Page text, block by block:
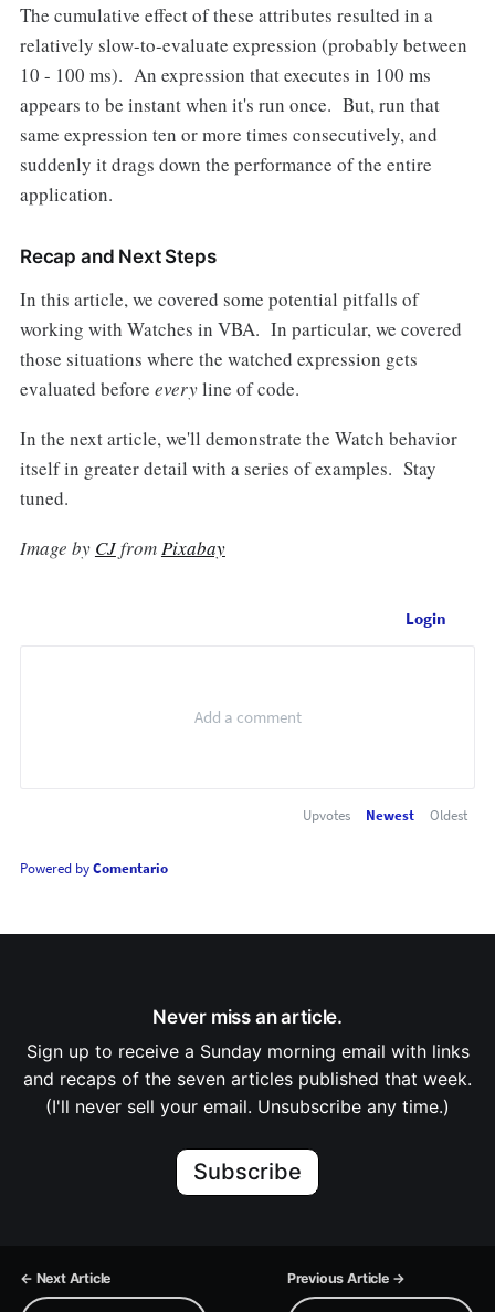
The cumulative effect of these attributes resulted in a
relatively slow-to-evaluate expression (probably between
10 - 100 ms). An expression that executes in 100 ms
appears to be instant when it's run once. But, run that
same expression ten or more times consecutively, and
suddenly it drags down the performance of the entire
application.
Recap and Next Steps
In this article, we covered some potential pitfalls of
working with Watches in VBA. In particular, we covered
those situations where the watched expression gets
evaluated before everyline of code.
In the next article, we'll demonstrate the Watch behavior
itself in greater detail with a series of examples. Stay
tuned.
Image by CJfromPixabay
Login
Upvotes Newest Oldest
Powered byComentario
Never miss an article.
Sign up to receive a Sunday morning email with links
and recaps of the seven articles published that week.
(I'll never sell your email. Unsubscribe any time.)
Subscribe
← Next Article Previous Article →